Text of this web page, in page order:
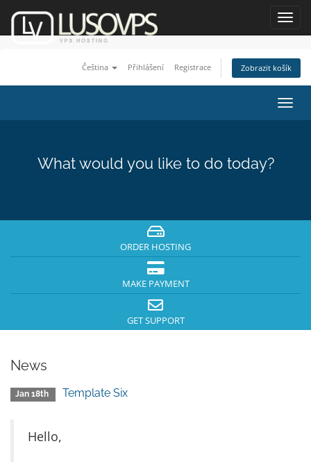
Čeština Přihlášení Registrace Zobrazit košík
What would you like to do today?
ORDER HOSTING
MAKE PAYMENT
GET SUPPORT
News
Jan 18th Template Six
Hello,